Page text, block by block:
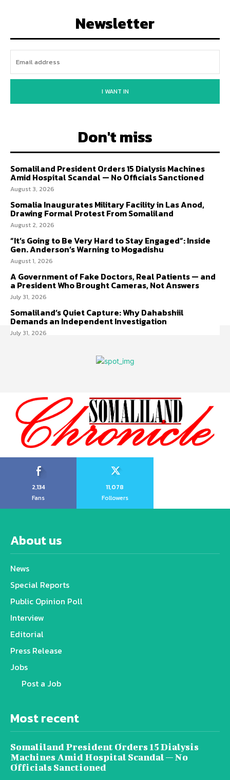
Newsletter
I WANT IN
Don't miss
Somaliland President Orders 15 Dialysis Machines
Amid Hospital Scandal — No Officials Sanctioned
August 3, 2026
Somalia Inaugurates Military Facility in Las Anod,
Drawing Formal Protest From Somaliland
August 2, 2026
“It’s Going to Be Very Hard to Stay Engaged”: Inside
Gen. Anderson’s Warning to Mogadishu
August 1, 2026
A Government of Fake Doctors, Real Patients — and
a President Who Brought Cameras, Not Answers
July 31, 2026
Somaliland’s Quiet Capture: Why Dahabshiil
Demands an Independent Investigation
July 31, 2026
2,134
Fans
11,078
Followers
About us
News
Special Reports
Public Opinion Poll
Interview
Editorial
Press Release
Jobs
Post a Job
Most recent
Somaliland President Orders 15 Dialysis
Machines Amid Hospital Scandal — No
Officials Sanctioned